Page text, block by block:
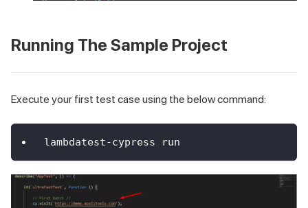
Running The Sample Project
Execute your first test case using the below command:
lambdatest-cypress run